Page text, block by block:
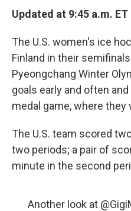
Updated at 9:45 a.m. ET
The U.S. women's ice
Finland in their
Pyeongchang Winter
goals early and often
medal game, where they
The U.S. team scored
two periods; a pair of
minute in the second
Another look at